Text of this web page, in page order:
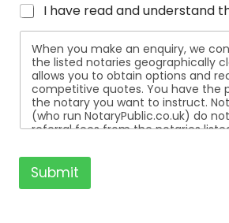
I have read and understand
When you make an enquiry, we
the listed notaries geographically
allows you to obtain options and
competitive quotes. You have the
the notary you want to instruct.
(who run NotaryPublic.co.uk) do
referral fees from the notaries
listed. All the notaries who are listed are
independent businesses regulated
Office of the Archbishop of
Submit